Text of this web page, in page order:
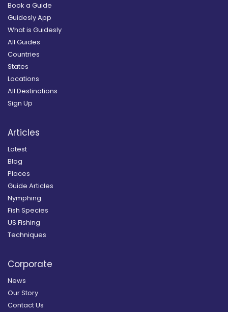
Book a Guide
Guidesly App
What is Guidesly
All Guides
Countries
States
Locations
All Destinations
Sign Up
Articles
Latest
Blog
Places
Guide Articles
Nymphing
Fish Species
US Fishing
Techniques
Corporate
News
Our Story
Contact Us